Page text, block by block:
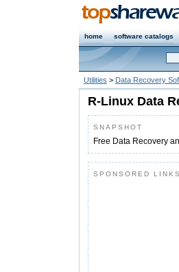
home software catalogs
Utilities > Data Recovery
R-Linux Data
SNAPSHOT
Free Data Recovery
SPONSORED LINKS